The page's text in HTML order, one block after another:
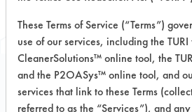
Trial Number
These Terms of Service (“Terms”)
use of our services, including the
CleanerSolutions™ online tool, the
and the P2OASys™ online tool, and
services that link to these Terms
referred to as the “Services”), and